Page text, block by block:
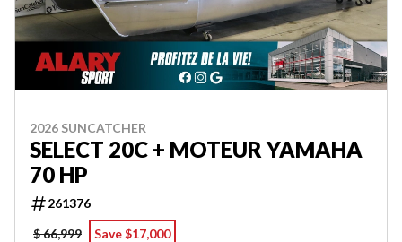
2026 SUNCATCHER
SELECT 20C + MOTEUR YAMAHA
70 HP
261376
$ 66,999
Save $17,000